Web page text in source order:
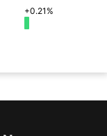
+0.21%